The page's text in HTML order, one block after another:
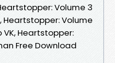
Volume 3
Heartstopper: Volume
VK, Heartstopper:
Free Download